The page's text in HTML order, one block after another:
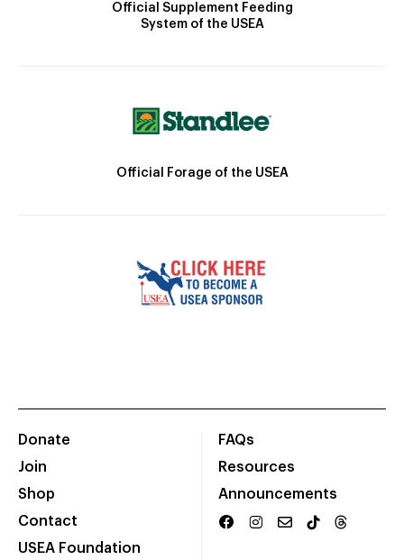
Official Supplement Feeding
System of the USEA
Official Forage of the USEA
Donate
Join
Shop
Contact
USEA Foundation
FAQs
Resources
Announcements